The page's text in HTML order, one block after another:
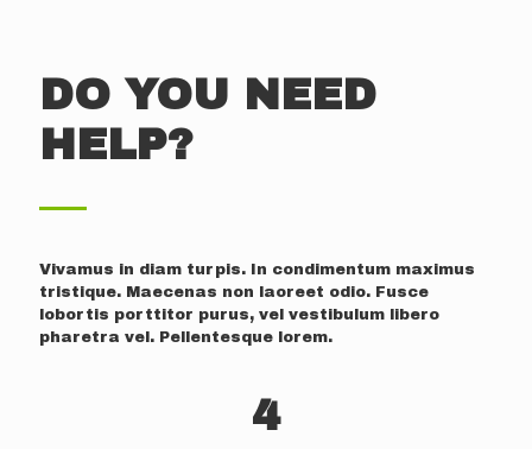
DO YOU NEED
HELP?
Vivamus in diam turpis. In condimentum maximus
tristique. Maecenas non laoreet odio. Fusce
lobortis porttitor purus, vel vestibulum libero
pharetra vel. Pellentesque lorem.
4